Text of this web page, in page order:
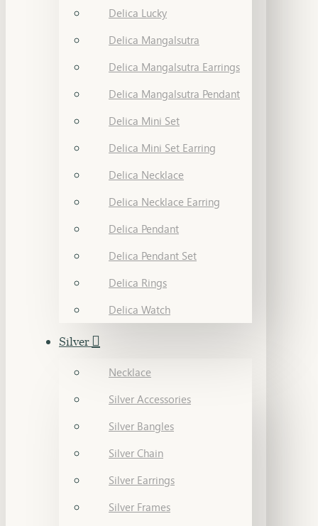
Delica Lucky
Delica Mangalsutra
Delica Mangalsutra Earrings
Delica Mangalsutra Pendant
Delica Mini Set
Delica Mini Set Earring
Delica Necklace
Delica Necklace Earring
Delica Pendant
Delica Pendant Set
Delica Rings
Delica Watch
Silver
Necklace
Silver Accessories
Silver Bangles
Silver Chain
Silver Earrings
Silver Frames